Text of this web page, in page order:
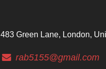
483 Green Lane, London,
rab5155@gmail.com